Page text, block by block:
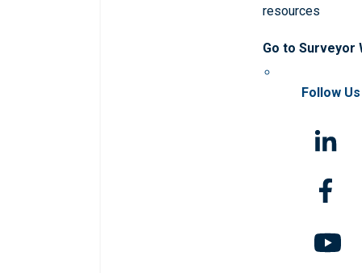
resources
Go to Surveyor
Follow Us